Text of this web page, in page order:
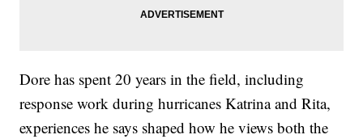
Dore has spent 20 years in the field, including
response work during hurricanes Katrina and Rita,
experiences he says shaped how he views both the